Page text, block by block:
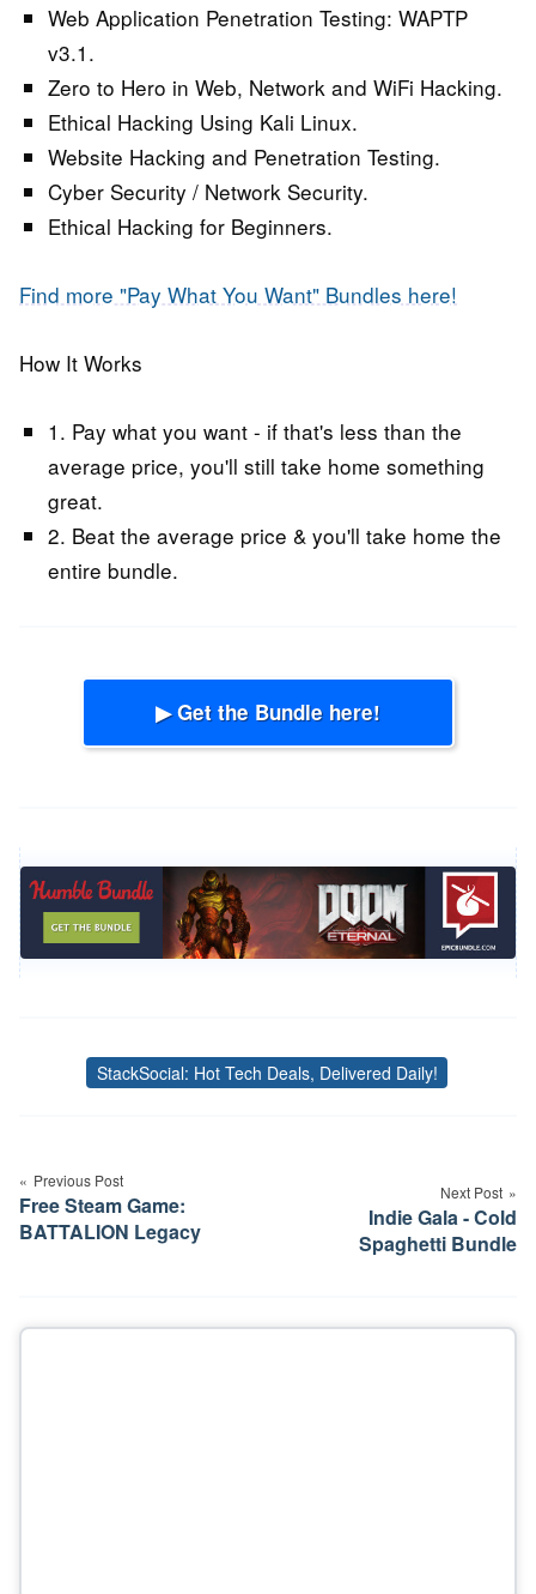
Web Application Penetration Testing: WAPTP
v3.1.
Zero to Hero in Web, Network and WiFi Hacking.
Ethical Hacking Using Kali Linux.
Website Hacking and Penetration Testing.
Cyber Security / Network Security.
Ethical Hacking for Beginners.
Find more "Pay What You Want" Bundles here!
How It Works
1. Pay what you want - if that's less than the
average price, you'll still take home something
great.
2. Beat the average price & you'll take home the
entire bundle.
▶ Get the Bundle here!
Tags
StackSocial: Hot Tech Deals, Delivered Daily!
navigation
Previous Post
Free Steam Game:
BATTALION Legacy
Next Post
Indie Gala - Cold
Spaghetti Bundle